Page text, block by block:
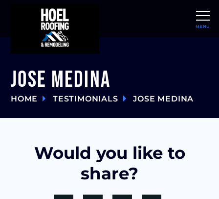
MENU
Jose Medina
HOME TESTIMONIALS JOSE MEDINA
Would you like to
share?